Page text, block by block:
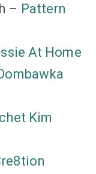
– Pattern
At Home
Kim